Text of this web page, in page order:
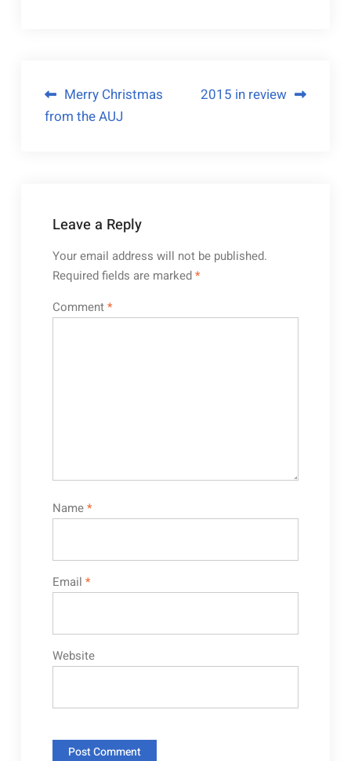
Merry Christmas
from the AUJ
2015 in review
Leave a Reply
Your email address will not be published.
Required fields are marked*
Comment*
Name*
Email *
Website